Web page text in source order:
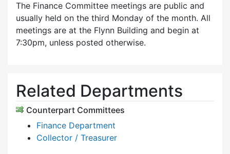
The Finance Committee meetings are public and
usually held on the third Monday of the month. All
meetings are at the Flynn Building and begin at
7:30pm, unless posted otherwise.
Related Departments
Counterpart Committees
Finance Department
Collector / Treasurer